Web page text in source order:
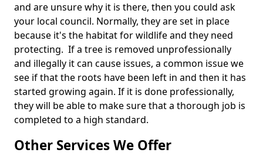
and are unsure why it is there, then you could ask
your local council. Normally, they are set in place
because it's the habitat for wildlife and they need
protecting. If a tree is removed unprofessionally
and illegally it can cause issues, a common issue we
see if that the roots have been left in and then it has
started growing again. If it is done professionally,
they will be able to make sure that a thorough job is
completed to a high standard.
Other Services We Offer